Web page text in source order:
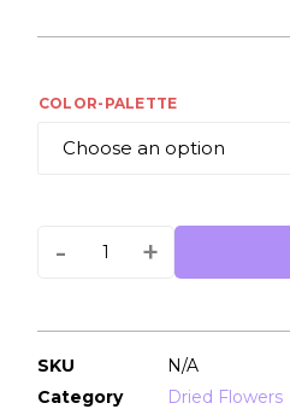
COLOR-PALETTE
+
-
SKU
N/A
Category
Dried Flowers